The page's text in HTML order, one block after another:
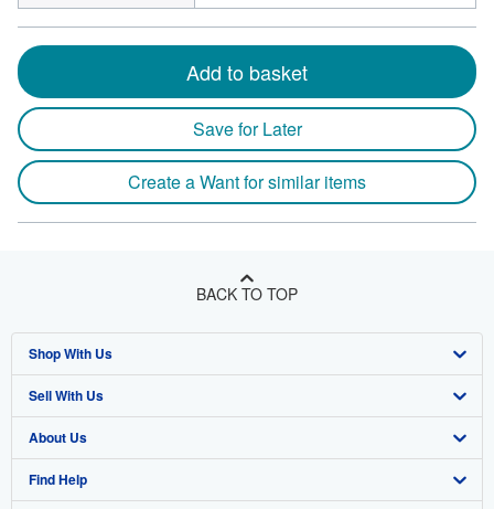
Add to basket
Save for Later
Create a Want for similar items
BACK TO TOP
Shop With Us
Advanced Search
Browse Collections
My Account
Sell With Us
Start Selling
Join Our Affiliate Program
About Us
About AbeBooks
Find Help